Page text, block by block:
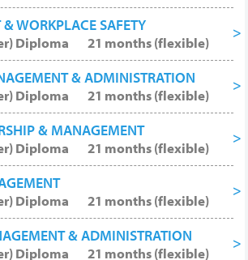
WORKPLACE SAFETY
Diploma 21 months (flexible)
& ADMINISTRATION
Diploma 21 months (flexible)
& MANAGEMENT
Diploma 21 months (flexible)
Diploma 21 months (flexible)
& ADMINISTRATION
Diploma 21 months (flexible)